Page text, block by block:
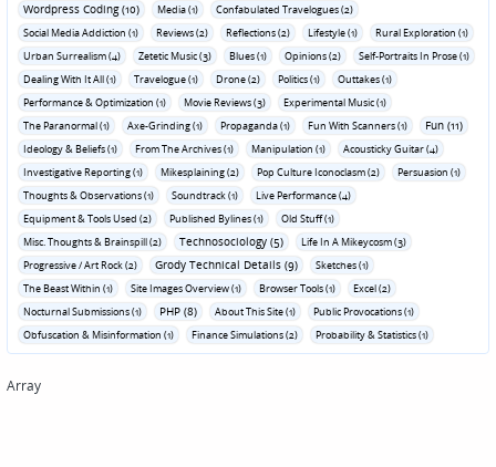
Wordpress Coding (10) Media (1)
Confabulated Travelogues (2)
Social Media Addiction (1)
Reviews (2) Reflections (2) Lifestyle (1)
Rural Exploration (1)
Urban Surrealism (4)
Zetetic Music (3) Blues (1) Opinions (2)
Self-Portraits In Prose (1)
Dealing With It All (1)
Travelogue (1) Drone (2) Politics (1)
Outtakes (1)
Performance & Optimization (1)
Movie Reviews (3)
Experimental Music (1)
The Paranormal (1)
Axe-Grinding (1) Propaganda (1) Fun With Scanners (1) Fun (11)
Ideology & Beliefs (1) From The Archives (1) Manipulation (1)
Acousticky Guitar (4)
Investigative Reporting (1)
Mikesplaining (2) Pop Culture Iconoclasm (2)
Persuasion (1)
Thoughts & Observations (1)
Soundtrack (1)
Live Performance (4)
Equipment & Tools Used (2)
Published Bylines (1)
Old Stuff (1)
Misc. Thoughts & Brainspill (2)
Technosociology (5)
Life In A Mikeycosm (3)
Progressive / Art Rock (2)
Grody Technical Details (9)
Sketches (1)
The Beast Within (1)
Site Images Overview (1) Browser Tools (1)
Excel (2)
Nocturnal Submissions (1)
PHP (8) About This Site (1)
Public Provocations (1)
Obfuscation & Misinformation (1)
Finance Simulations (2) Probability & Statistics (1)
Array